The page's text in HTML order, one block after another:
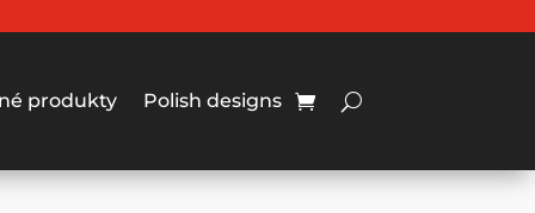
produkty Polish designs